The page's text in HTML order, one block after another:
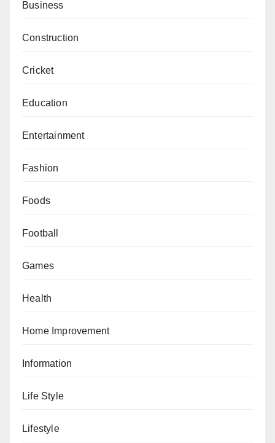
Business
Construction
Cricket
Education
Entertainment
Fashion
Foods
Football
Games
Health
Home Improvement
Information
Life Style
Lifestyle